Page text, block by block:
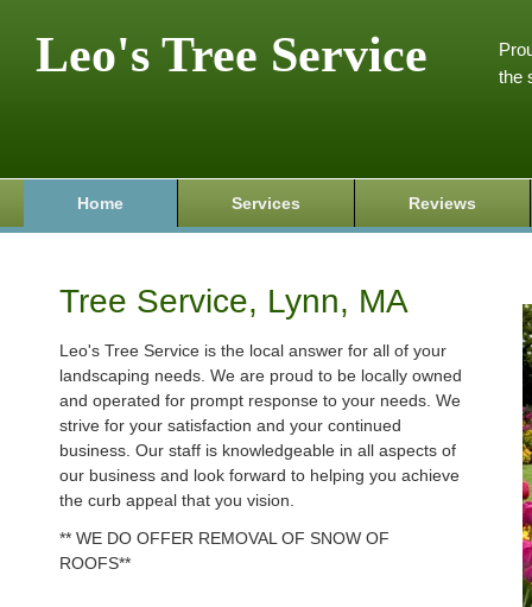
Leo's Tree Service
the
Home Services Reviews
Tree Service, Lynn, MA
Leo's Tree Service is the local answer for all of your
landscaping needs. We are proud to be locally owned
and operated for prompt response to your needs. We
strive for your satisfaction and your continued
business. Our staff is knowledgeable in all aspects of
our business and look forward to helping you achieve
the curb appeal that you vision.
** WE DO OFFER REMOVAL OF SNOW OF
ROOFS**